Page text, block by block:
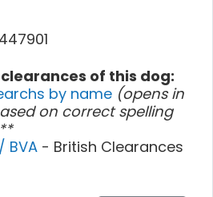
of this dog:
by name (opens in
on correct spelling
BVA - British Clearances